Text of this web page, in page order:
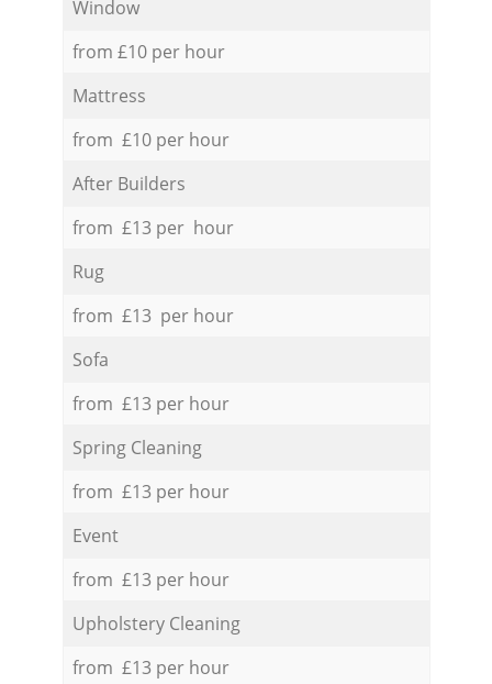
Window
from £10 per hour
Mattress
from £10 per hour
After Builders
from £13 per hour
Rug
from £13 per hour
Sofa
from £13 per hour
Spring Cleaning
from £13 per hour
Event
from £13 per hour
Upholstery Cleaning
from £13 per hour